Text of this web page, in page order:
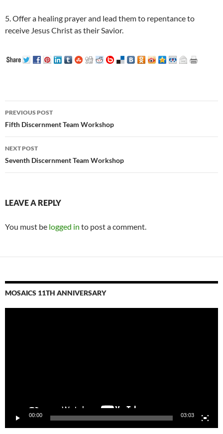
5. Offer a healing prayer and lead them to repentance to
receive Jesus Christ as their Savior.
Post
navigation
PREVIOUS POST
Fifth Discernment Team Workshop
NEXT POST
Seventh Discernment Team Workshop
LEAVE A REPLY
You must be logged in to post a comment.
MOSAICS 11TH ANNIVERSARY
00:00 03:03